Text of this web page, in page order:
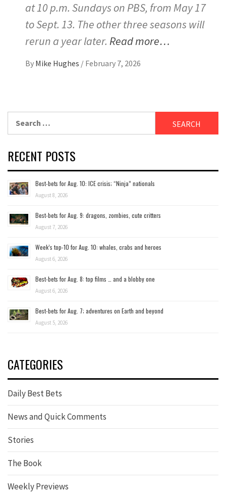
at 10 p.m. Sundays on PBS, from May 17
to Sept. 13. The other three seasons will
rerun a year later. Read more…
By Mike Hughes / February 7, 2026
RECENT POSTS
Best-bets for Aug. 10: ICE crisis; “Ninja” nationals
August 8, 2026
Best-bets for Aug. 9: dragons, zombies, cute critters
August 7, 2026
Week’s top-10 for Aug. 10: whales, crabs and heroes
August 6, 2026
Best-bets for Aug. 8: top films … and a blobby one
August 6, 2026
Best-bets for Aug. 7; adventures on Earth and beyond
August 5, 2026
CATEGORIES
Daily Best Bets
News and Quick Comments
Stories
The Book
Weekly Previews